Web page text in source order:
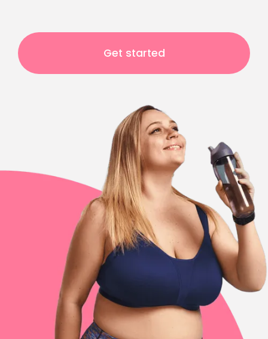
Get started